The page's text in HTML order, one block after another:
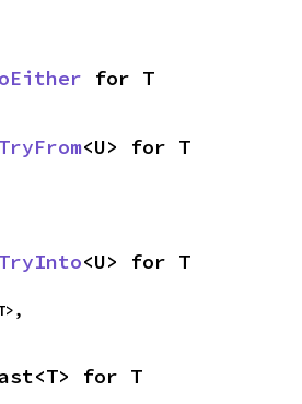
for T
TryFrom<U> for T
TryInto<U> for T
for T